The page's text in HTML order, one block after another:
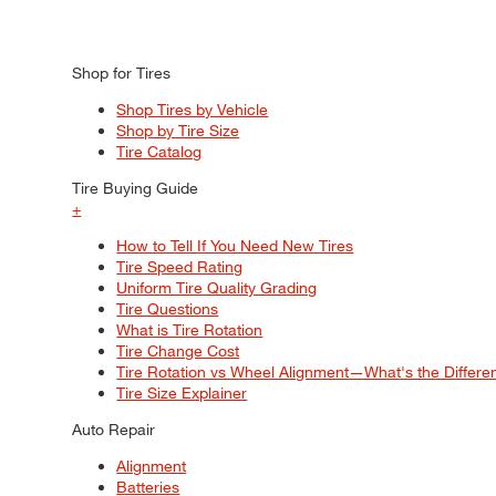
Shop for Tires
Shop Tires by Vehicle
Shop by Tire Size
Tire Catalog
Tire Buying Guide
+
How to Tell If You Need New Tires
Tire Speed Rating
Uniform Tire Quality Grading
Tire Questions
What is Tire Rotation
Tire Change Cost
Tire Rotation vs Wheel Alignment—What's the
Tire Size Explainer
Auto Repair
Alignment
Batteries